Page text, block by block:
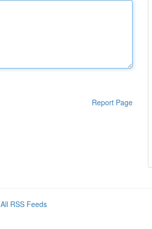
Report Page
All RSS Feeds